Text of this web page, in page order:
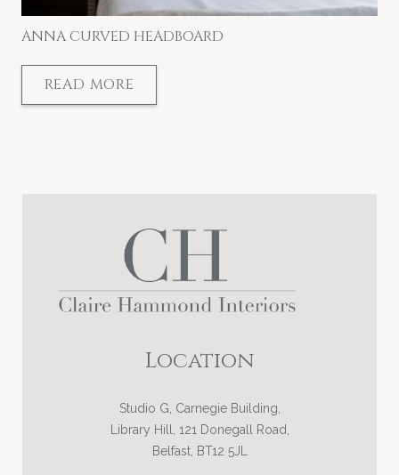
ANNA CURVED HEADBOARD
READ MORE
Location
Studio G, Carnegie Building,
Library Hill, 121 Donegall Road,
Belfast, BT12 5JL